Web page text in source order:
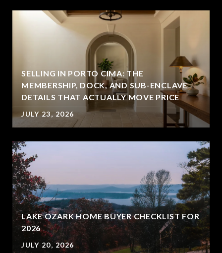
SELLING IN PORTO CIMA: THE
MEMBERSHIP, DOCK, AND SUB-ENCLAVE
DETAILS THAT ACTUALLY MOVE PRICE
JULY 23, 2026
LAKE OZARK HOME BUYER CHECKLIST FOR
2026
JULY 20, 2026